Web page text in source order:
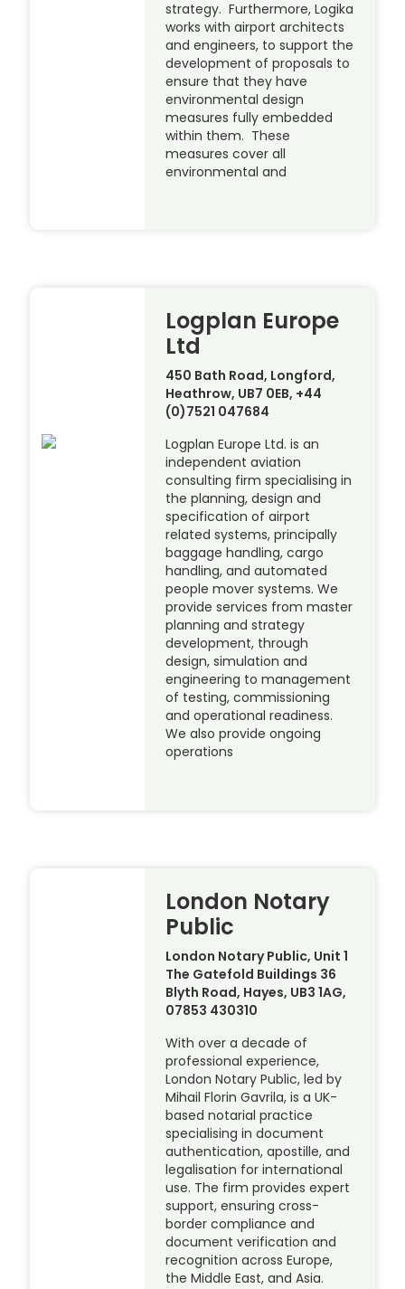
strategy. Furthermore, Logika
works with airport architects
and engineers, to support the
development of proposals to
ensure that they have
environmental design
measures fully embedded
within them. These
measures cover all
environmental and
Logplan Europe
Ltd
450 Bath Road, Longford,
Heathrow, UB7 0EB, +44
(0)7521 047684
Logplan Europe Ltd. is an
independent aviation
consulting firm specialising in
the planning, design and
specification of airport
related systems, principally
baggage handling, cargo
handling, and automated
people mover systems. We
provide services from master
planning and strategy
development, through
design, simulation and
engineering to management
of testing, commissioning
and operational readiness.
We also provide ongoing
operations
London Notary
Public
London Notary Public, Unit 1
The Gatefold Buildings 36
Blyth Road, Hayes, UB3 1AG,
07853 430310
With over a decade of
professional experience,
London Notary Public, led by
Mihail Florin Gavrila, is a UK-
based notarial practice
specialising in document
authentication, apostille, and
legalisation for international
use. The firm provides expert
support, ensuring cross-
border compliance and
document verification and
recognition across Europe,
the Middle East, and Asia.